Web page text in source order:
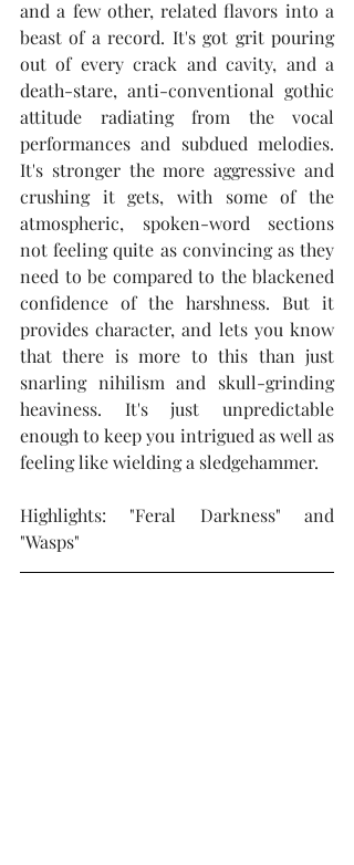
and a few other, related flavors into a
beast of a record. It's got grit pouring
out of every crack and cavity, and a
death-stare, anti-conventional gothic
attitude radiating from the vocal
performances and subdued melodies.
It's stronger the more aggressive and
crushing it gets, with some of the
atmospheric, spoken-word sections
not feeling quite as convincing as they
need to be compared to the blackened
confidence of the harshness. But it
provides character, and lets you know
that there is more to this than just
snarling nihilism and skull-grinding
heaviness. It's just unpredictable
enough to keep you intrigued as well as
feeling like wielding a sledgehammer.
Highlights: "Feral Darkness" and
"Wasps"